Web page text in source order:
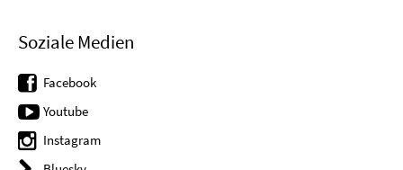
Soziale Medien
Facebook
Youtube
Instagram